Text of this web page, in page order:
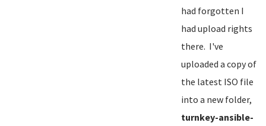
had forgotten I
had upload rights
there. I've
uploaded a copy of
the latest ISO file
into a new folder,
turnkey-ansible-